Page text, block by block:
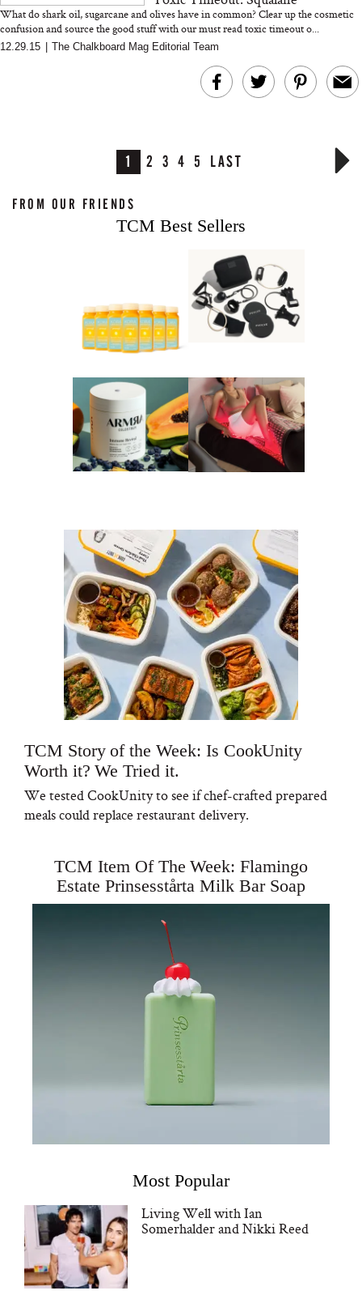
What do shark oil, sugarcane and olives have in common? Clear up the cosmetic
confusion and source the good stuff with our must read toxic timeout o...
12.29.15 The Chalkboard Mag Editorial Team
1 2 3 4 5 LAST
FROM OUR FRIENDS
TCM Best Sellers
TCM Story of the Week: Is CookUnity
Worth it? We Tried it.
We tested CookUnity to see if chef-crafted prepared
meals could replace restaurant delivery.
TCM Item Of The Week: Flamingo
Estate Prinsesstårta Milk Bar Soap
Most Popular
Living Well with Ian
Somerhalder and Nikki Reed